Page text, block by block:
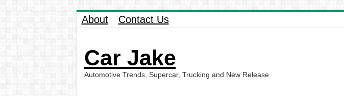
About Contact Us
Car Jake
Automotive Trends, Supercar, Trucking and New Release